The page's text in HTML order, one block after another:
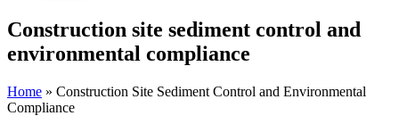
Construction site sediment control and
environmental compliance
Home » Construction Site Sediment Control and Environmental
Compliance